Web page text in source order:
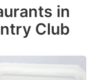
in
Club